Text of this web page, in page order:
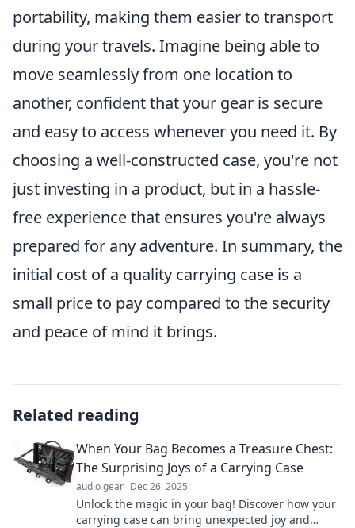
portability, making them easier to transport
during your travels. Imagine being able to
move seamlessly from one location to
another, confident that your gear is secure
and easy to access whenever you need it. By
choosing a well-constructed case, you're not
just investing in a product, but in a hassle-
free experience that ensures you're always
prepared for any adventure. In summary, the
initial cost of a quality carrying case is a
small price to pay compared to the security
and peace of mind it brings.
Related reading
When Your Bag Becomes a Treasure Chest:
The Surprising Joys of a Carrying Case
audio gear Dec 26, 2025
Unlock the magic in your bag! Discover how your
carrying case can bring unexpected joy and